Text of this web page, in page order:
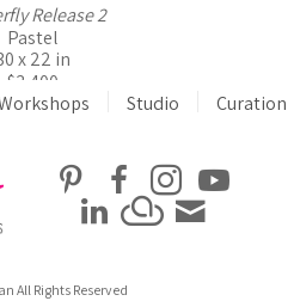
Release 2
Pastel
x 22 in
$3,400
Studio Curation
All Rights Reserved